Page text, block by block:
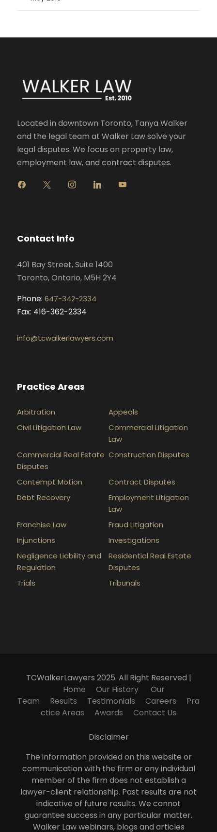
Located in downtown Toronto, Tanya Walker
and the legal team at Walker Law solve your
legal disputes. We focus on property law,
employment law, and contract disputes.
g
r
m
Contact Info
401 Bay Street, Suite 1400
Toronto, Ontario, M5H 2Y4
Phone: 647-342-2334
Fax: 416-362-2334
info@tcwalkerlawyers.com
Practice Areas
Arbitration
Appeals
Civil Litigation Law
Commercial Litigation
Law
Commercial Real Estate
Disputes
Construction Disputes
Contempt Motion
Contract Disputes
Debt Recovery
Employment Litigation
Law
Franchise Law
Fraud Litigation
Injunctions
Investigations
Negligence Liability and
Regulation
Residential Real Estate
Disputes
Trials
Tribunals
TCWalkerLawyers 2025. All Right Reserved |
Home
Our History
Our
Team
Results Testimonials Careers
Pra
ctice Areas
Awards Contact Us
Disclaimer
The information provided on this website or
communication with the firm or any individual
member of the firm does not establish a
lawyer-client relationship. Past results are not
indicative of future results. We cannot
guarantee success in any particular matter.
Walker Law webinars, blogs and articles